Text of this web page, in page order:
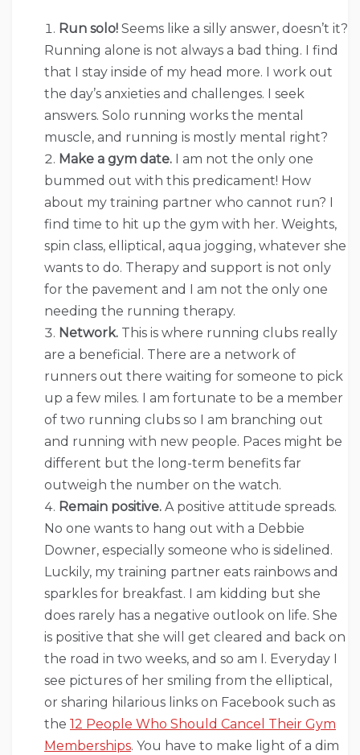
Run solo! Seems like a silly answer, doesn’t it?
Running alone is not always a bad thing. I find
that I stay inside of my head more. I work out
the day’s anxieties and challenges. I seek
answers. Solo running works the mental
muscle, and running is mostly mental right?
Make a gym date.
I am not the only one
bummed out with this predicament! How
about my training partner who cannot run? I
find time to hit up the gym with her. Weights,
spin class, elliptical, aqua jogging, whatever she
wants to do. Therapy and support is not only
for the pavement and I am not the only one
needing the running therapy.
Network. This is where running clubs really
are a beneficial. There are a network of
runners out there waiting for someone to pick
up a few miles. I am fortunate to be a member
of two running clubs so I am branching out
and running with new people. Paces might be
different but the long-term benefits far
outweigh the number on the watch.
Remain positive. A positive attitude spreads.
No one wants to hang out with a Debbie
Downer, especially someone who is sidelined.
Luckily, my training partner eats rainbows and
sparkles for breakfast. I am kidding but she
does rarely has a negative outlook on life. She
is positive that she will get cleared and back on
the road in two weeks, and so am I. Everyday I
see pictures of her smiling from the elliptical,
or sharing hilarious links on Facebook such as
the 12 People Who Should Cancel Their Gym
Memberships. You have to make light of a dim